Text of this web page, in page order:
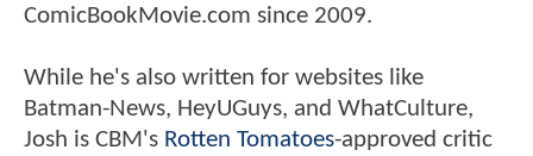
ComicBookMovie.com since 2009.
While he's also written for websites like
Batman-News, HeyUGuys, and WhatCulture,
Josh is CBM's Rotten Tomatoes-approved critic